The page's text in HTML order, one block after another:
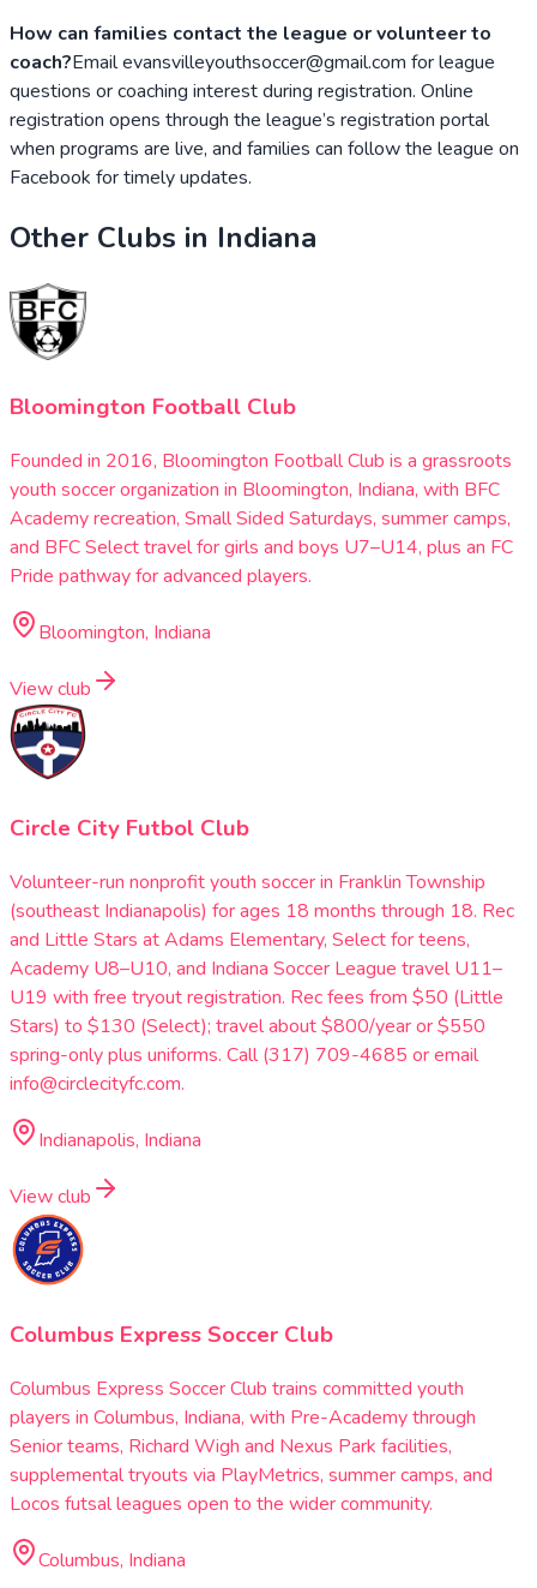
How can families contact the league or volunteer to
coach?Email evansvilleyouthsoccer@gmail.com for league
questions or coaching interest during registration. Online
registration opens through the league’s registration portal
when programs are live, and families can follow the league on
Facebook for timely updates.
Other Clubs in Indiana
Bloomington Football Club
Founded in 2016, Bloomington Football Club is a grassroots
youth soccer organization in Bloomington, Indiana, with BFC
Academy recreation, Small Sided Saturdays, summer camps,
and BFC Select travel for girls and boys U7–U14, plus an FC
Pride pathway for advanced players.
Bloomington, Indiana
View club
Circle City Futbol Club
Volunteer-run nonprofit youth soccer in Franklin Township
(southeast Indianapolis) for ages 18 months through 18. Rec
and Little Stars at Adams Elementary, Select for teens,
Academy U8–U10, and Indiana Soccer League travel U11–
U19 with free tryout registration. Rec fees from $50 (Little
Stars) to $130 (Select); travel about $800/year or $550
spring-only plus uniforms. Call (317) 709-4685 or email
info@circlecityfc.com.
Indianapolis, Indiana
View club
Columbus Express Soccer Club
Columbus Express Soccer Club trains committed youth
players in Columbus, Indiana, with Pre-Academy through
Senior teams, Richard Wigh and Nexus Park facilities,
supplemental tryouts via PlayMetrics, summer camps, and
Locos futsal leagues open to the wider community.
Columbus, Indiana